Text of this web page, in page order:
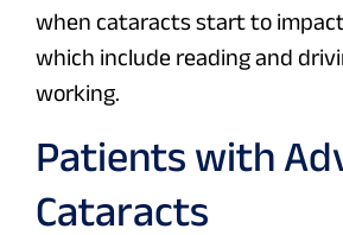
when cataracts start to
which include reading and
working.
Patients with
Cataracts